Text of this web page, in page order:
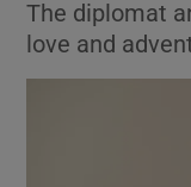
The diplomat
love and